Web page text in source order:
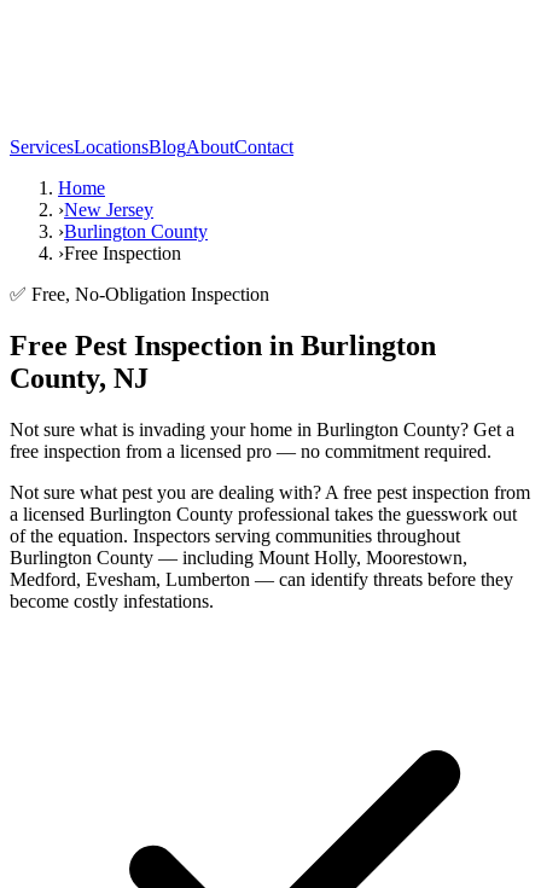
ServicesLocationsBlogAboutContact
Home
›New Jersey
›Burlington County
›Free Inspection
✅ Free, No-Obligation Inspection
Free Pest Inspection in Burlington
County, NJ
Not sure what is invading your home in Burlington County? Get a
free inspection from a licensed pro — no commitment required.
Not sure what pest you are dealing with? A free pest inspection from
a licensed Burlington County professional takes the guesswork out
of the equation. Inspectors serving communities throughout
Burlington County — including Mount Holly, Moorestown,
Medford, Evesham, Lumberton — can identify threats before they
become costly infestations.